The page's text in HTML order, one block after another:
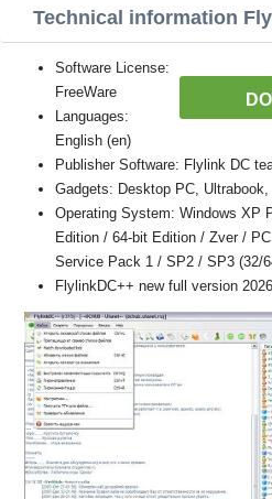
Technical information
Software License:
FreeWare
Languages:
English (en)
Publisher Software: Flylink DC
Gadgets: Desktop PC, Ultrabook,
Operating System: Windows XP
Edition / 64-bit Edition / Zver /
Service Pack 1 / SP2 / SP3 (32/
FlylinkDC++ new full version 2026